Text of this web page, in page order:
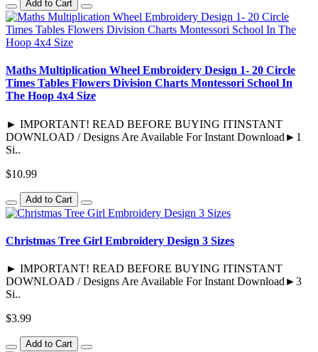
Add to Cart
Maths Multiplication Wheel Embroidery Design 1- 20 Circle
Times Tables Flowers Division Charts Montessori School In
The Hoop 4x4 Size
► IMPORTANT! READ BEFORE BUYING ITINSTANT
DOWNLOAD / Designs Are Available For Instant Download►1
Si..
$10.99
Add to Cart
Christmas Tree Girl Embroidery Design 3 Sizes
► IMPORTANT! READ BEFORE BUYING ITINSTANT
DOWNLOAD / Designs Are Available For Instant Download►3
Si..
$3.99
Add to Cart